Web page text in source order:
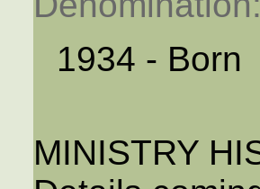
1934 - Born
MINISTRY